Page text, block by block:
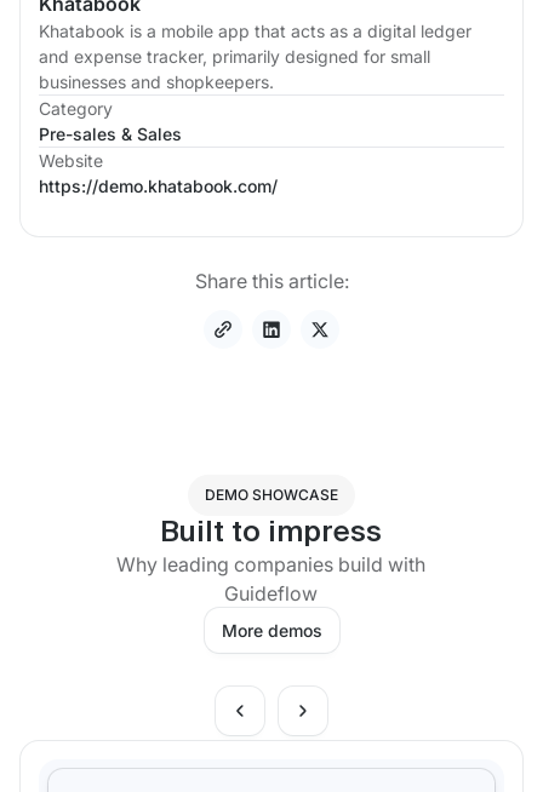
Khatabook is a mobile app that acts as a digital ledger
and expense tracker, primarily designed for small
businesses and shopkeepers.
Category
Pre-sales & Sales
Website
https://demo.khatabook.com/
Share this article:
DEMO SHOWCASE
Built to impress
Why leading companies build with
Guideflow
More demos